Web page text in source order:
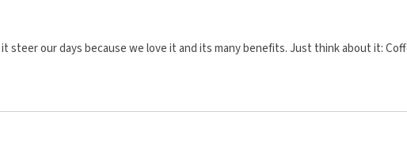
steer our days because we love it and its many benefits. Just think about it: